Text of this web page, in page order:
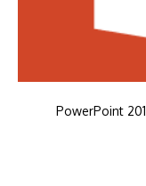
PowerPoint